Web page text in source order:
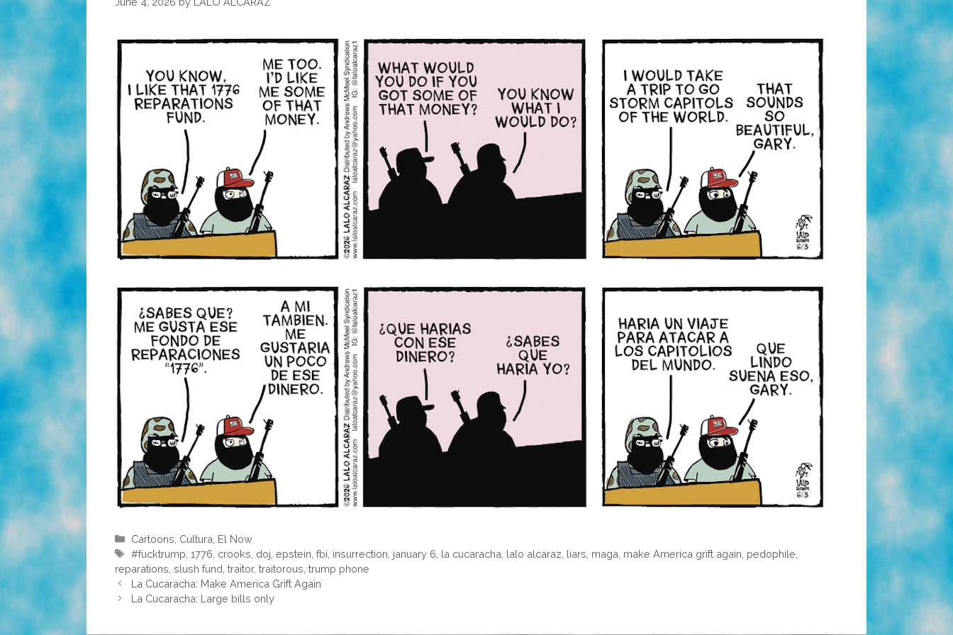
Categories
Cartoons Cultura El Now
Tags
#fucktrump ,1776 crooks doj ,epstein ,fbi insurrection january 6 la cucaracha lalo alcaraz liars maga make America grift again pedophile
reparations slush fund traitor, traitorous trump phone
La Cucaracha: Make America Grift Again
La Cucaracha: Large bills only